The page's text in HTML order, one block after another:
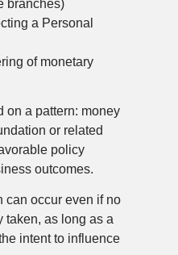
branches)
a Personal
of monetary
on a pattern: money
or related
policy
outcomes.
can occur even if no
taken, as long as a
intent to influence